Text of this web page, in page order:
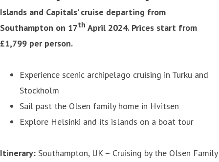
Islands and Capitals’ cruise departing from
Southampton on 17th April 2024. Prices start from
£1,799 per person.
Experience scenic archipelago cruising in Turku and
Stockholm
Sail past the Olsen family home in Hvitsen
Explore Helsinki and its islands on a boat tour
Itinerary: Southampton, UK – Cruising by the Olsen Family